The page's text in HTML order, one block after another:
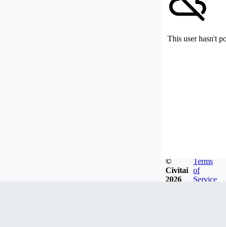
This user hasn't
©
Civitai
2026
Terms
of
Service